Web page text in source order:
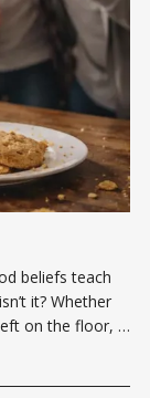
beliefs teach
on the floor, a